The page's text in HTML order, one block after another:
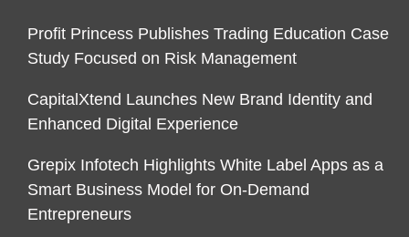
Profit Princess Publishes Trading Education Case
Study Focused on Risk Management
CapitalXtend Launches New Brand Identity and
Enhanced Digital Experience
Grepix Infotech Highlights White Label Apps as a
Smart Business Model for On-Demand
Entrepreneurs